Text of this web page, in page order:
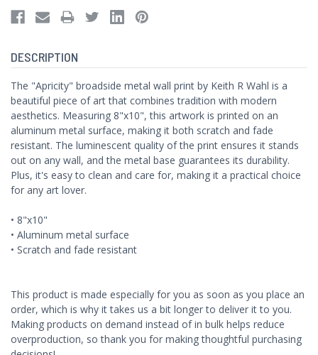
DESCRIPTION
The "Apricity" broadside metal wall print by Keith R Wahl is a
beautiful piece of art that combines tradition with modern
aesthetics. Measuring 8"x10", this artwork is printed on an
aluminum metal surface, making it both scratch and fade
resistant. The luminescent quality of the print ensures it stands
out on any wall, and the metal base guarantees its durability.
Plus, it's easy to clean and care for, making it a practical choice
for any art lover.
• 8"x10"
• Aluminum metal surface
• Scratch and fade resistant
This product is made especially for you as soon as you place an
order, which is why it takes us a bit longer to deliver it to you.
Making products on demand instead of in bulk helps reduce
overproduction, so thank you for making thoughtful purchasing